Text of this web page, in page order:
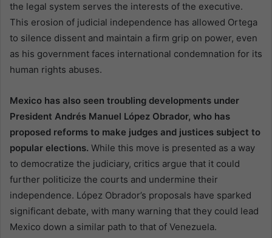
the legal system serves the interests of the executive.
This erosion of judicial independence has allowed Ortega
to silence dissent and maintain a firm grip on power, even
as his government faces international condemnation for its
human rights abuses.
Mexico has also seen troubling developments under
President Andrés Manuel López Obrador, who has
proposed reforms to make judges and justices subject to
popular elections. While this move is presented as a way
to democratize the judiciary, critics argue that it could
further politicize the courts and undermine their
independence. López Obrador’s proposals have sparked
significant debate, with many warning that they could lead
Mexico down a similar path to that of Venezuela.